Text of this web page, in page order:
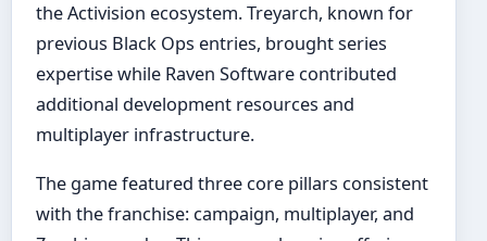
the Activision ecosystem. Treyarch, known for
previous Black Ops entries, brought series
expertise while Raven Software contributed
additional development resources and
multiplayer infrastructure.
The game featured three core pillars consistent
with the franchise: campaign, multiplayer, and